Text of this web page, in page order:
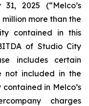
2025 (“Melco’s
million more than the
contained in this
of Studio City
includes certain
not included in the
in Melco’s
charges